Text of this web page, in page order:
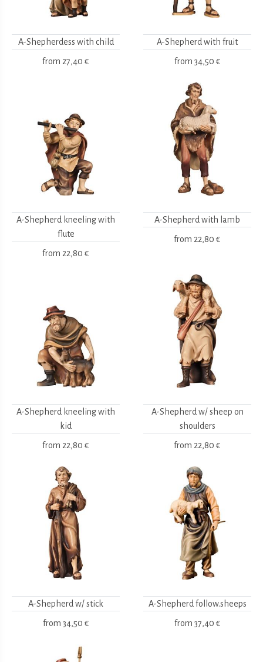
A-Shepherdess with child
from 27,40 €
A-Shepherd with fruit
from 34,50 €
A-Shepherd kneeling with
flute
from 22,80 €
A-Shepherd with lamb
from 22,80 €
A-Shepherd kneeling with
kid
from 22,80 €
A-Shepherd w/ sheep on
shoulders
from 22,80 €
A-Shepherd w/ stick
from 34,50 €
A-Shepherd follow.sheeps
from 37,40 €